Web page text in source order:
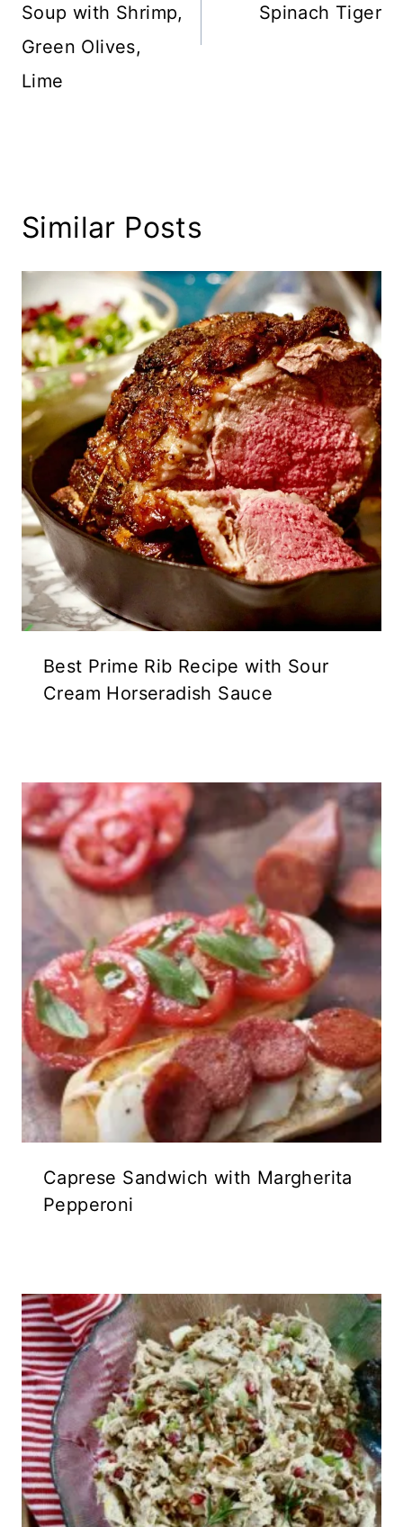
Soup with Shrimp,
Green Olives,
Lime
Spinach Tiger
Similar Posts
Best Prime Rib Recipe with Sour
Cream Horseradish Sauce
Caprese Sandwich with Margherita
Pepperoni